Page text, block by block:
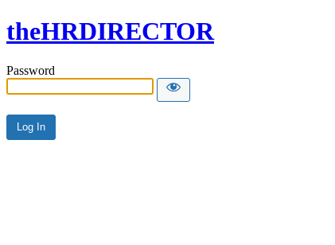
theHRDIRECTOR
Password